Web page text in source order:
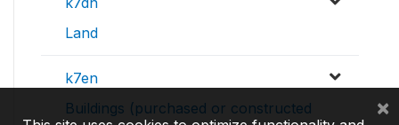
Land
k7en
Buildings (purchased or constructed
×